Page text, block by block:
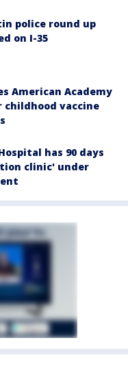
police round up
on I-35
American Academy
childhood vaccine
has 90 days
clinic' under